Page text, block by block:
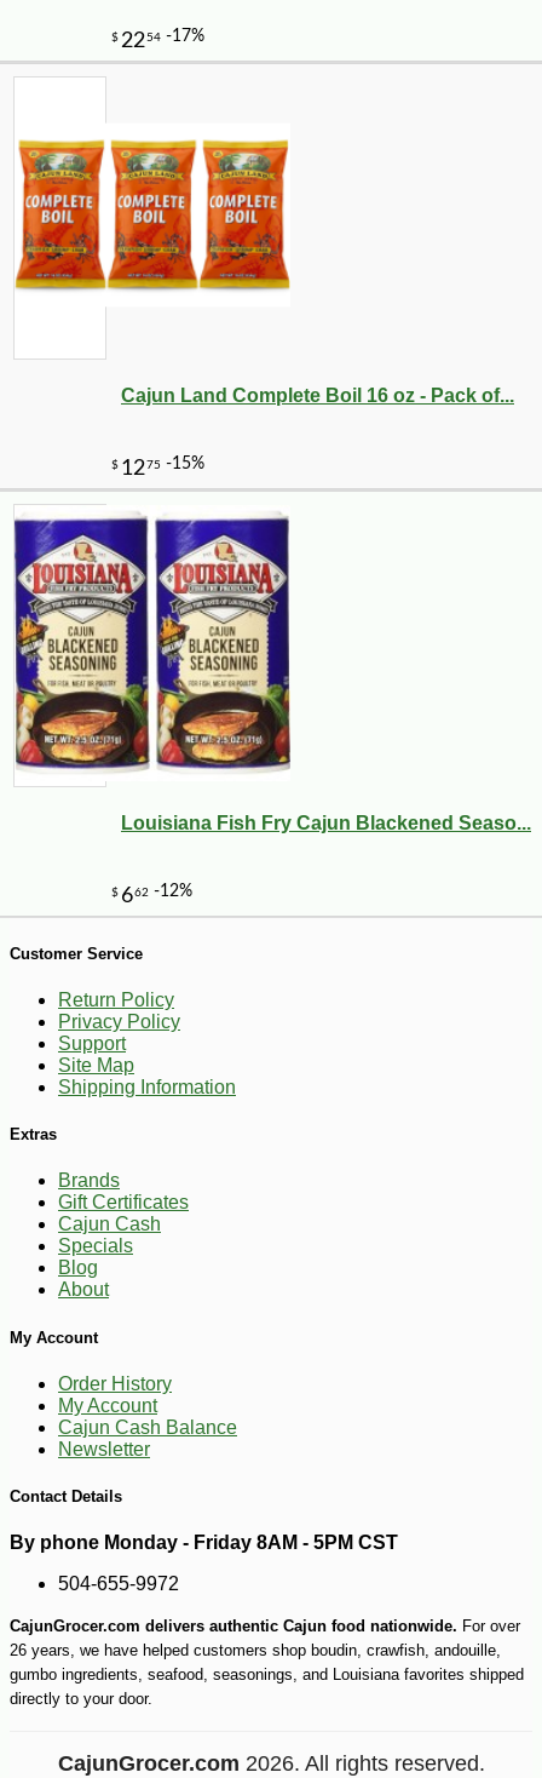
$ 149
$5248 -13%
Cajun Land Complete Boil 16 oz - Pack of...
Louisiana Fish Fry Cajun Blackened Seaso...
Customer Service
Return Policy
Privacy Policy
Support
Site Map
Shipping Information
Extras
Brands
Gift Certificates
Cajun Cash
Specials
Blog
About
My Account
Order History
My Account
Cajun Cash Balance
Newsletter
Contact Details
By phone Monday - Friday 8AM - 5PM CST
504-655-9972
CajunGrocer.com delivers authentic Cajun food nationwide. For over
26 years, we have helped customers shop boudin, crawfish, andouille,
gumbo ingredients, seafood, seasonings, and Louisiana favorites shipped
directly to your door.
CajunGrocer.com 2026. All rights reserved.